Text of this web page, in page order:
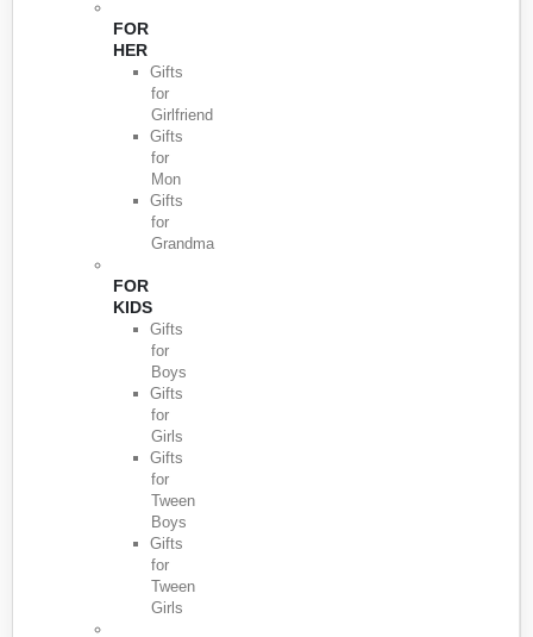
FOR
HER
Gifts
for
Girlfriend
Gifts
for
Mon
Gifts
for
Grandma
FOR
KIDS
Gifts
for
Boys
Gifts
for
Girls
Gifts
for
Tween
Boys
Gifts
for
Tween
Girls